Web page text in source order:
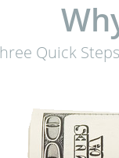
Quick